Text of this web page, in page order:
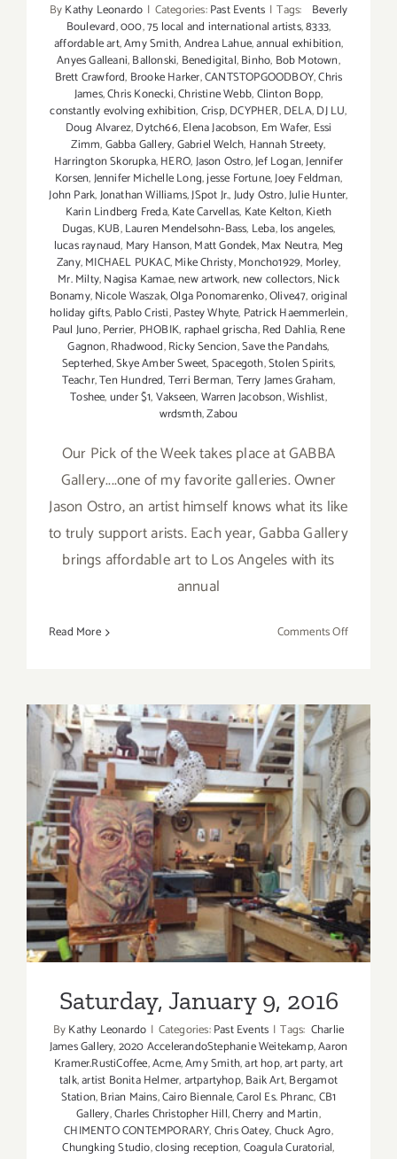
ByKathy Leonardo | Categories:Past Events | Tags:
Beverly
Boulevard,000,75 local and international artists,8333,
affordable art,Amy Smith,Andrea Lahue,annual exhibition,
Anyes Galleani,Ballonski, Benedigital,Binho, Bob Motown,
Brett Crawford, Brooke Harker,CANTSTOPGOODBOY,Chris
James,Chris Konecki,Christine Webb,Clinton Bopp,
constantly evolving exhibition,Crisp,DCYPHER,DELA,DJ LU,
Doug Alvarez,Dytch66,Elena Jacobson, Em Wafer, Essi
Zimm,Gabba Gallery,Gabriel Welch, Hannah Streety,
Harrington Skorupka,HERO,Jason Ostro,Jef Logan,Jennifer
Korsen,Jennifer Michelle Long,jesse Fortune,Joey Feldman,
John Park,Jonathan Williams,JSpot Jr.,Judy Ostro,Julie Hunter,
Karin Lindberg Freda,Kate Carvellas, Kate Kelton,Kieth
Dugas,KUB,Lauren Mendelsohn-Bass, Leba,los angeles,
lucas raynaud, Mary Hanson,Matt Gondek,Max Neutra, Meg
Zany,MICHAEL PUKAC,Mike Christy,Moncho1929, Morley,
Mr. Milty,Nagisa Kamae,new artwork,new collectors,Nick
Bonamy,Nicole Waszak,Olga Ponomarenko,Olive47,original
holiday gifts,Pablo Cristi,Pastey Whyte, Patrick Haemmerlein,
Paul Juno,Perrier, PHOBIK,raphael grischa,Red Dahlia,Rene
Gagnon,Rhadwood,Ricky Sencion,Save the Pandahs,
Septerhed,Skye Amber Sweet,Spacegoth,Stolen Spirits,
Teachr,Ten Hundred,Terri Berman,Terry James Graham,
Toshee,under $1,Vakseen,Warren Jacobson,Wishlist,
wrdsmth,Zabou
Our Pick of the Week takes place at GABBA
Gallery....one of my favorite galleries. Owner
Jason Ostro, an artist himself knows what its like
to truly support arists. Each year, Gabba Gallery
brings affordable art to Los Angeles with its
annual
Read More Comments Offon
Opens
Gallery
this
Saturday,
Nov
12,
2016!
Saturday, January 9, 2016
Saturday, January 9, 2016
ByKathy Leonardo | Categories:Past Events | Tags: ​ Charlie
James Gallery,2020 AccelerandoStephanie Weitekamp,Aaron
Kramer.RustiCoffee,Acme,Amy Smith,art hop,art party,art
talk,artist Bonita Helmer,artpartyhop,Baik Art,Bergamot
Station,Brian Mains,Cairo Biennale,Carol Es. Phranc,CB1
Gallery,Charles Christopher Hill,Cherry and Martin,
CHIMENTO CONTEMPORARY,Chris Oatey,Chuck Agro,
Chungking Studio,closing reception,Coagula Curatorial,